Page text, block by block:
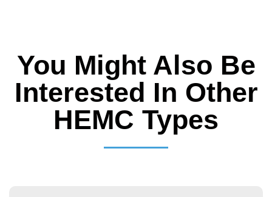
You Might Also Be
Interested In Other
HEMC Types